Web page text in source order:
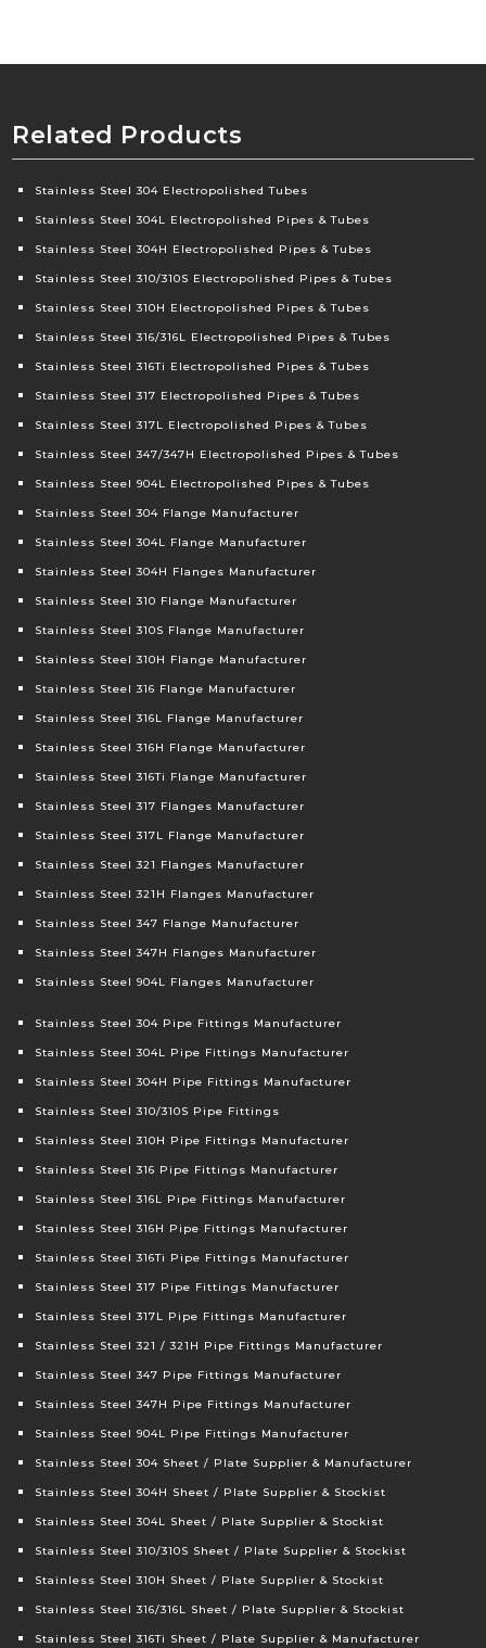
Related Products
Stainless Steel 304 Electropolished Tubes
Stainless Steel 304L Electropolished Pipes & Tubes
Stainless Steel 304H Electropolished Pipes & Tubes
Stainless Steel 310/310S Electropolished Pipes & Tubes
Stainless Steel 310H Electropolished Pipes & Tubes
Stainless Steel 316/316L Electropolished Pipes & Tubes
Stainless Steel 316Ti Electropolished Pipes & Tubes
Stainless Steel 317 Electropolished Pipes & Tubes
Stainless Steel 317L Electropolished Pipes & Tubes
Stainless Steel 347/347H Electropolished Pipes & Tubes
Stainless Steel 904L Electropolished Pipes & Tubes
Stainless Steel 304 Flange Manufacturer
Stainless Steel 304L Flange Manufacturer
Stainless Steel 304H Flanges Manufacturer
Stainless Steel 310 Flange Manufacturer
Stainless Steel 310S Flange Manufacturer
Stainless Steel 310H Flange Manufacturer
Stainless Steel 316 Flange Manufacturer
Stainless Steel 316L Flange Manufacturer
Stainless Steel 316H Flange Manufacturer
Stainless Steel 316Ti Flange Manufacturer
Stainless Steel 317 Flanges Manufacturer
Stainless Steel 317L Flange Manufacturer
Stainless Steel 321 Flanges Manufacturer
Stainless Steel 321H Flanges Manufacturer
Stainless Steel 347 Flange Manufacturer
Stainless Steel 347H Flanges Manufacturer
Stainless Steel 904L Flanges Manufacturer
Stainless Steel 304 Pipe Fittings Manufacturer
Stainless Steel 304L Pipe Fittings Manufacturer
Stainless Steel 304H Pipe Fittings Manufacturer
Stainless Steel 310/310S Pipe Fittings
Stainless Steel 310H Pipe Fittings Manufacturer
Stainless Steel 316 Pipe Fittings Manufacturer
Stainless Steel 316L Pipe Fittings Manufacturer
Stainless Steel 316H Pipe Fittings Manufacturer
Stainless Steel 316Ti Pipe Fittings Manufacturer
Stainless Steel 317 Pipe Fittings Manufacturer
Stainless Steel 317L Pipe Fittings Manufacturer
Stainless Steel 321 / 321H Pipe Fittings Manufacturer
Stainless Steel 347 Pipe Fittings Manufacturer
Stainless Steel 347H Pipe Fittings Manufacturer
Stainless Steel 904L Pipe Fittings Manufacturer
Stainless Steel 304 Sheet / Plate Supplier & Manufacturer
Stainless Steel 304H Sheet / Plate Supplier & Stockist
Stainless Steel 304L Sheet / Plate Supplier & Stockist
Stainless Steel 310/310S Sheet / Plate Supplier & Stockist
Stainless Steel 310H Sheet / Plate Supplier & Stockist
Stainless Steel 316/316L Sheet / Plate Supplier & Stockist
Stainless Steel 316Ti Sheet / Plate Supplier & Manufacturer